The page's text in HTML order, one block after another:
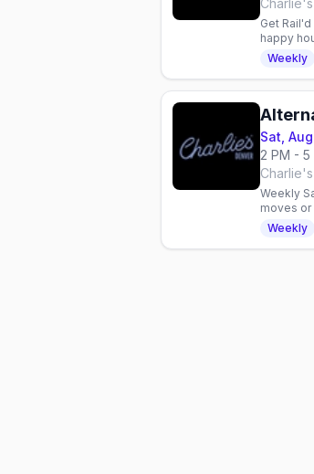
Get
happy
Weekly
Sat,
2 PM - 5
Weekly
moves or
hour
Weekly